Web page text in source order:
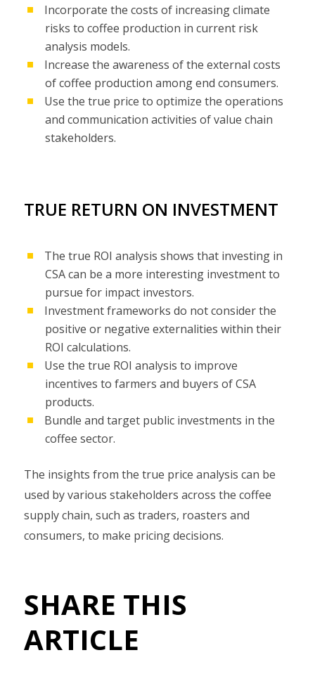
Incorporate the costs of increasing climate
risks to coffee production in current risk
analysis models.
Increase the awareness of the external costs
of coffee production among end consumers.
Use the true price to optimize the operations
and communication activities of value chain
stakeholders.
TRUE RETURN ON INVESTMENT
The true ROI analysis shows that investing in
CSA can be a more interesting investment to
pursue for impact investors.
Investment frameworks do not consider the
positive or negative externalities within their
ROI calculations.
Use the true ROI analysis to improve
incentives to farmers and buyers of CSA
products.
Bundle and target public investments in the
coffee sector.
The insights from the true price analysis can be
used by various stakeholders across the coffee
supply chain, such as traders, roasters and
consumers, to make pricing decisions.
SHARE THIS
ARTICLE